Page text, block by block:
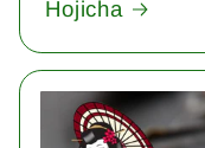
Hojicha